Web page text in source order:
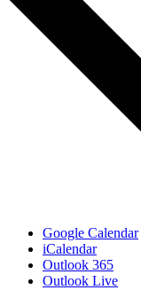
Google Calendar
iCalendar
Outlook 365
Outlook Live